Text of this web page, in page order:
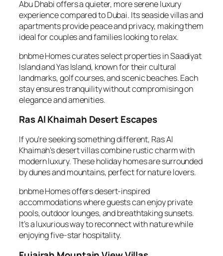
Abu Dhabi offers a quieter, more serene luxury
experience compared to Dubai. Its seaside villas and
apartments provide peace and privacy, making them
ideal for couples and families looking to relax.
bnbme Homes curates select properties in Saadiyat
Island and Yas Island, known for their cultural
landmarks, golf courses, and scenic beaches. Each
stay ensures tranquility without compromising on
elegance and amenities.
Ras Al Khaimah Desert Escapes
If you’re seeking something different, Ras Al
Khaimah’s desert villas combine rustic charm with
modern luxury. These holiday homes are surrounded
by dunes and mountains, perfect for nature lovers.
bnbme Homes offers desert-inspired
accommodations where guests can enjoy private
pools, outdoor lounges, and breathtaking sunsets.
It’s a luxurious way to reconnect with nature while
enjoying five-star hospitality.